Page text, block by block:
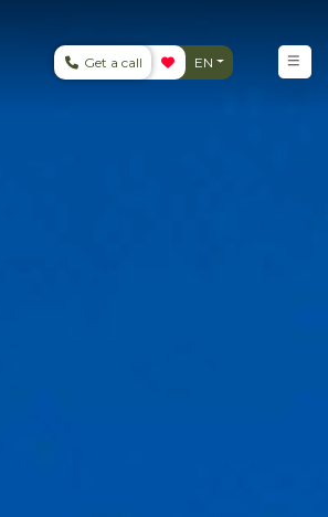
Get a call EN